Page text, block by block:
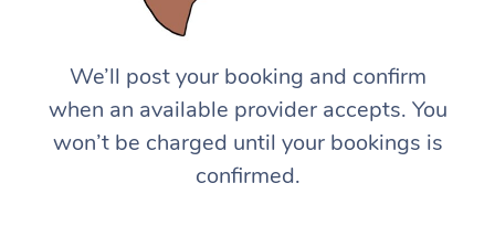
We’ll post your booking and confirm
when an available provider accepts. You
won’t be charged until your bookings is
confirmed.